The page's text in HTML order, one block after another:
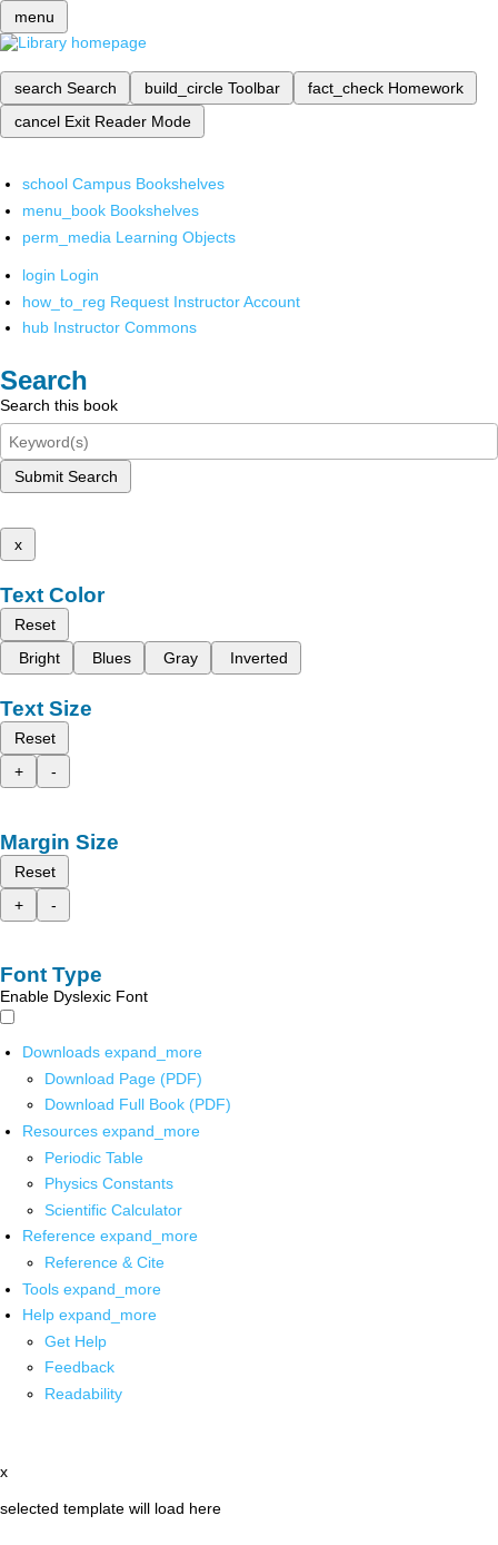
menu
search Search build_circle Toolbar fact_check Homework
cancel Exit Reader Mode
school Campus Bookshelves
menu_book Bookshelves
perm_media Learning Objects
login Login
how_to_reg Request Instructor Account
hub Instructor Commons
Search
Search this book
Submit Search
x
Text Color
Reset
Bright
Blues Gray Inverted
Text Size
Reset
+
-
Margin Size
Reset
+
-
Font Type
Enable Dyslexic Font
Downloads expand_more
Download Page (PDF)
Download Full Book (PDF)
Resources expand_more
Periodic Table
Physics Constants
Scientific Calculator
Reference expand_more
Reference & Cite
Tools expand_more
Help expand_more
Get Help
Feedback
Readability
x
selected template will load here